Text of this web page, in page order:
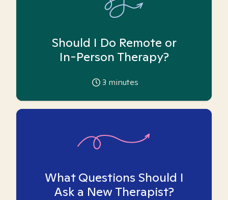
Should I Do Remote or
In-Person Therapy?
3 minutes
What Questions Should I
Ask a New Therapist?